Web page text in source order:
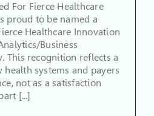
For Fierce Healthcare
proud to be named a
Healthcare Innovation
Business
This recognition reflects a
systems and payers
not as a satisfaction
[...]